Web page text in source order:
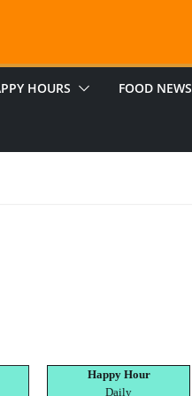
HOURS FOOD NEWS
Happy Hour
Daily